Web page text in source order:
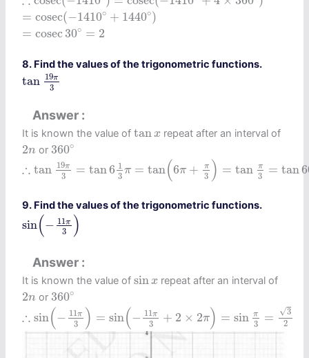
= cosec(−1410∘ + 1440∘)
cosec( −1410∘ + 1440∘)
= cosec 30∘ = 2
cosec30∘ 2
8. Find the values of the trigonometric functions.
tan 19π
3
tan 19π
Answer
It is known the value oftan x
tan x repeat after an interval of
2n
2n or 360∘
360
∴ tan 19π
3 = tan6 1
3 π = tan(6π + π
3 ) = tan π
3 = tan
19π 6 =
9. Find the values of the trigonometric functions.
sin(− 11π
3 )
sin (− 11 π3
Answer
It is known the value ofsin x
sin x repeat after an interval of
2n
2n or 360∘
360
∴ sin(− 11π
3 ) = sin(− 11π
3 + 2 × 2π) = sin π
3 = √3
2
− π 3) −11 π 3 sin